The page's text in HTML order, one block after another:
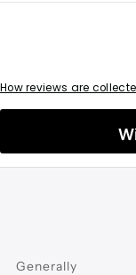
How reviews are
Generally